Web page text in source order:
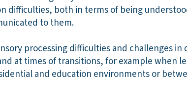
difficulties, both in terms of being
to them.
processing difficulties and challenges
at times of transitions, for example when
and education environments or